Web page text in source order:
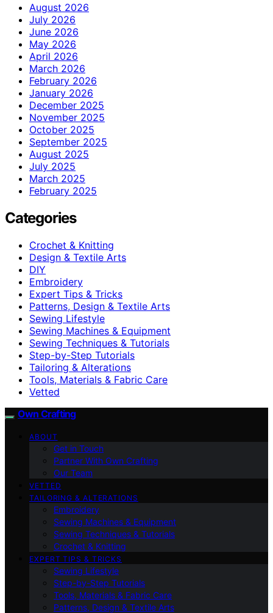
August 2026
July 2026
June 2026
May 2026
April 2026
March 2026
February 2026
January 2026
December 2025
November 2025
October 2025
September 2025
August 2025
July 2025
March 2025
February 2025
Categories
Crochet & Knitting
Design & Textile Arts
DIY
Embroidery
Expert Tips & Tricks
Patterns, Design & Textile Arts
Sewing Lifestyle
Sewing Machines & Equipment
Sewing Techniques & Tutorials
Step-by-Step Tutorials
Tailoring & Alterations
Tools, Materials & Fabric Care
Vetted
Own Crafting
ABOUT
Get in Touch
Partner With Own Crafting
Our Team
VETTED
TAILORING & ALTERATIONS
Embroidery
Sewing Machines & Equipment
Sewing Techniques & Tutorials
Crochet & Knitting
EXPERT TIPS & TRICKS
Sewing Lifestyle
Step-by-Step Tutorials
Tools, Materials & Fabric Care
Patterns, Design & Textile Arts